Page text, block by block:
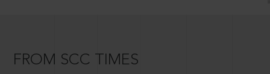
FROM SCC TIMES